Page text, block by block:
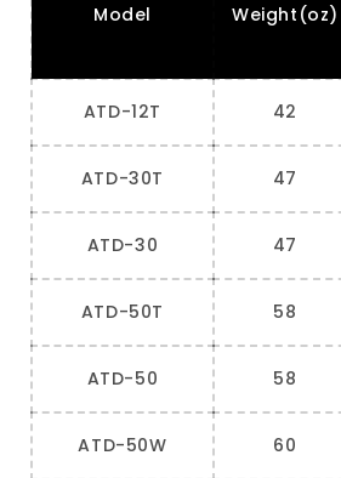
Model Weight(oz)
ATD-12T 42
ATD-30T 47
ATD-30 47
ATD-50T 58
ATD-50 58
ATD-50W 60